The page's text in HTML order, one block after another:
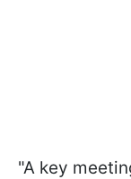
"A key